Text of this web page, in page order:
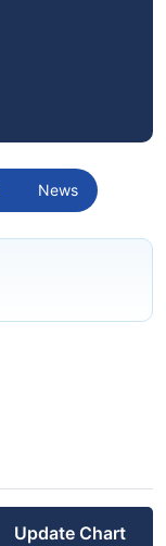
News
Update Chart